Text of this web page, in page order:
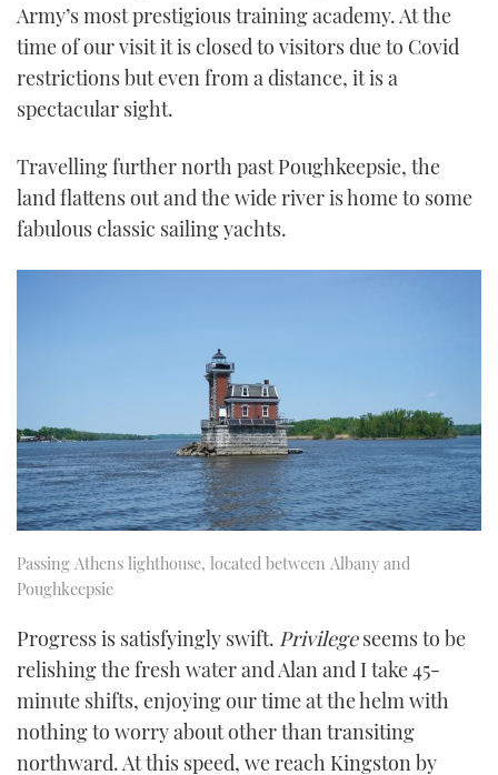
Army’s most prestigious training academy. At the
time of our visit it is closed to visitors due to Covid
restrictions but even from a distance, it is a
spectacular sight.
Travelling further north past Poughkeepsie, the
land flattens out and the wide river is home to some
fabulous classic sailing yachts.
Passing Athens lighthouse, located between Albany and
Poughkeepsie
Progress is satisfyingly swift. Privilegeseems to be
relishing the fresh water and Alan and I take 45-
minute shifts, enjoying our time at the helm with
nothing to worry about other than transiting
northward. At this speed, we reach Kingston by